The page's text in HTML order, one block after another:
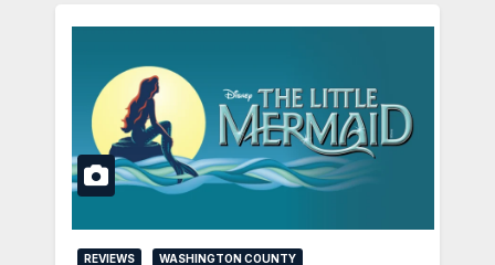
REVIEWS WASHINGTON COUNTY